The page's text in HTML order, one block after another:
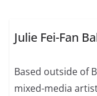
Julie Fei-Fan
Based outside of
mixed-media